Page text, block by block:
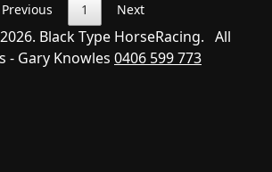
Previous 1 Next
Black Type HorseRacing. All
- Gary Knowles 0406 599 773